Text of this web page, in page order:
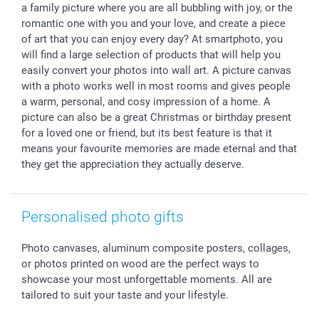
Withdrawal
Birth
All occasions
Sitemap
My order status
smartfriends
smartgarantie
smartbonus
a family picture where you are all bubbling with joy, or the
romantic one with you and your love, and create a piece
of art that you can enjoy every day? At smartphoto, you
will find a large selection of products that will help you
easily convert your photos into wall art. A picture canvas
with a photo works well in most rooms and gives people
a warm, personal, and cosy impression of a home. A
picture can also be a great Christmas or birthday present
for a loved one or friend, but its best feature is that it
means your favourite memories are made eternal and that
they get the appreciation they actually deserve.
Personalised photo gifts
Photo canvases, aluminum composite posters, collages,
or photos printed on wood are the perfect ways to
showcase your most unforgettable moments. All are
tailored to suit your taste and your lifestyle.